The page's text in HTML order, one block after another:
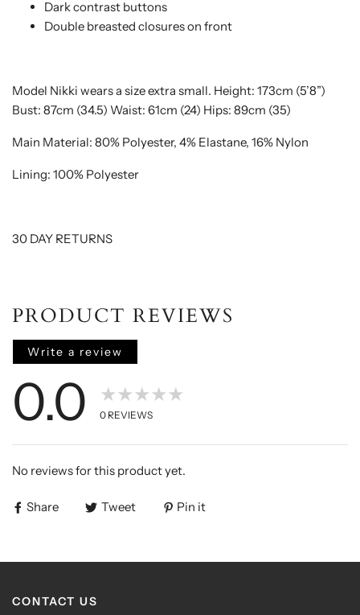
Dark contrast buttons
Double breasted closures on front
Model Nikki wears a size extra small. Height: 173cm (5’8”)
Bust: 87cm (34.5) Waist: 61cm (24) Hips: 89cm (35)
Main Material: 80% Polyester, 4% Elastane, 16% Nylon
Lining: 100% Polyester
30 DAY RETURNS
PRODUCT REVIEWS
Write a review
0.0 ★★★★★
0 REVIEWS
No reviews for this product yet.
Share Tweet Pin it
CONTACT US